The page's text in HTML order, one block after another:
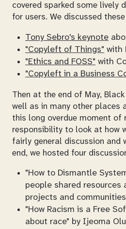
covered sparked some lively
for users. We discussed
Tony Sebro's keynote
"Copyleft of Things" with
"Ethics and FOSS" with
"Copyleft in a Business
Then at the end of May,
well as in many other places
this long overdue moment of
responsibility to look at how
fairly general discussion and
end, we hosted four
"How to Dismantle
people shared
projects and
"How Racism is a Free
about race" by Ijeoma